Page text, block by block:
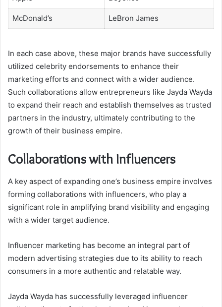
McDonald’s LeBron James
In each case above, these major brands have successfully
utilized celebrity endorsements to enhance their
marketing efforts and connect with a wider audience.
Such collaborations allow entrepreneurs like Jayda Wayda
to expand their reach and establish themselves as trusted
partners in the industry, ultimately contributing to the
growth of their business empire.
Collaborations with Influencers
A key aspect of expanding one’s business empire involves
forming collaborations with influencers, who play a
significant role in amplifying brand visibility and engaging
with a wider target audience.
Influencer marketing has become an integral part of
modern advertising strategies due to its ability to reach
consumers in a more authentic and relatable way.
Jayda Wayda has successfully leveraged influencer